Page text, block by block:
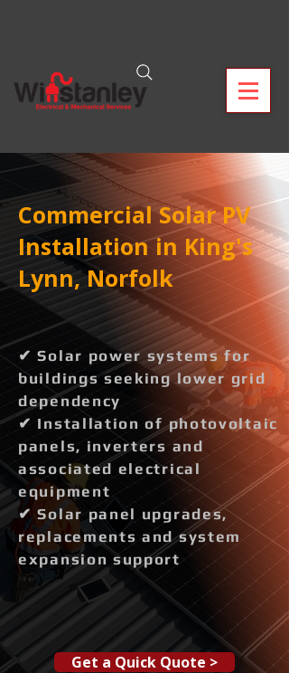
Commercial Solar PV
Installation in King's
Lynn, Norfolk
✔ Solar power systems for
buildings seeking lower grid
dependency
✔ Installation of photovoltaic
panels, inverters and
associated electrical
equipment
✔ Solar panel upgrades,
replacements and system
expansion support
Get a Quick Quote >